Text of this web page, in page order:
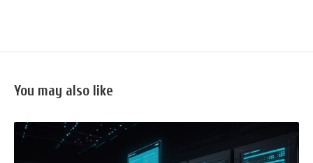
You may also like